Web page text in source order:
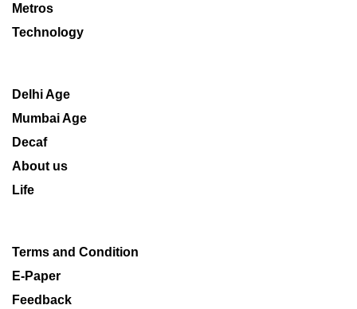
Metros
Technology
Delhi Age
Mumbai Age
Decaf
About us
Life
Terms and Condition
E-Paper
Feedback